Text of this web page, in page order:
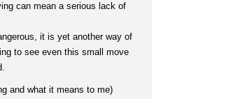
can mean a serious lack of
it is yet another way of
to see even this small move
and what it means to me)